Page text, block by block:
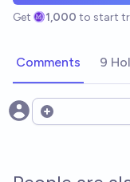
Get 1,000 to start
Comments 9
Open options